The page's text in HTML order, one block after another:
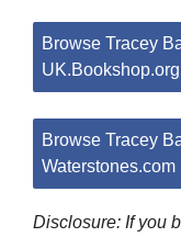
Browse Tracey
UK.Bookshop.org
Browse Tracey
Waterstones.com
Disclosure: If you